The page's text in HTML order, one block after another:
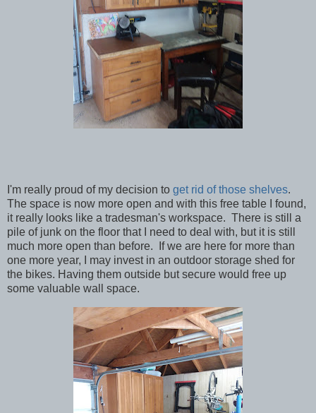
I'm really proud of my decision to get rid of those shelves.
The space is now more open and with this free table I found,
it really looks like a tradesman's workspace. There is still a
pile of junk on the floor that I need to deal with, but it is still
much more open than before. If we are here for more than
one more year, I may invest in an outdoor storage shed for
the bikes. Having them outside but secure would free up
some valuable wall space.